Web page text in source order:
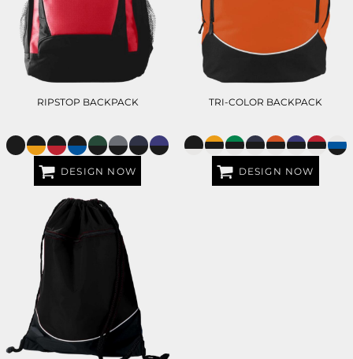
RIPSTOP BACKPACK
DESIGN NOW
TRI-COLOR BACKPACK
DESIGN NOW